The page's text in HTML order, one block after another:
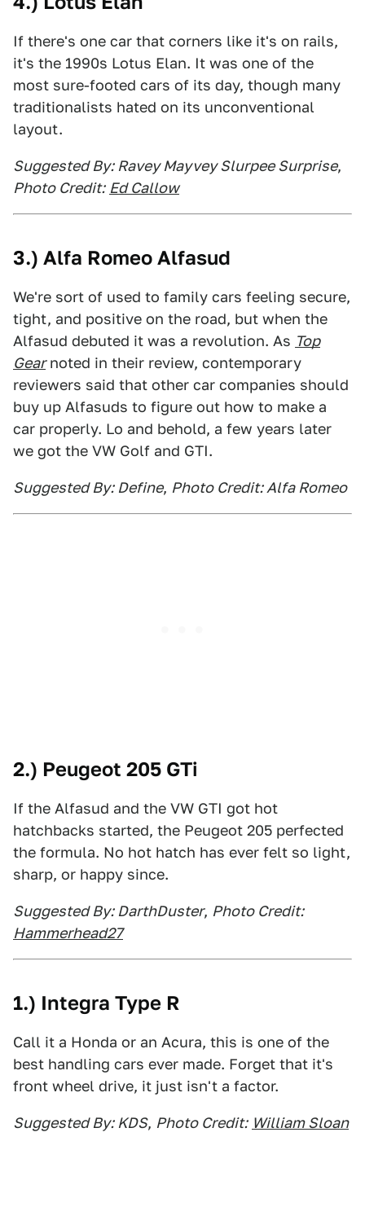
If there's one car that corners like it's on rails,
it's the 1990s Lotus Elan. It was one of the
most sure-footed cars of its day, though many
traditionalists hated on its unconventional
layout.
Suggested By: Ravey Mayvey Slurpee Surprise,
Photo Credit: Ed Callow
3.) Alfa Romeo Alfasud
We're sort of used to family cars feeling secure,
tight, and positive on the road, but when the
Alfasud debuted it was a revolution. As Top
Gearnoted in their review, contemporary
reviewers said that other car companies should
buy up Alfasuds to figure out how to make a
car properly. Lo and behold, a few years later
we got the VW Golf and GTI.
Suggested By: Define, Photo Credit: Alfa Romeo
2.) Peugeot 205 GTi
If the Alfasud and the VW GTI got hot
hatchbacks started, the Peugeot 205 perfected
the formula. No hot hatch has ever felt so light,
sharp, or happy since.
Suggested By: DarthDuster, Photo Credit:
Hammerhead27
1.) Integra Type R
Call it a Honda or an Acura, this is one of the
best handling cars ever made. Forget that it's
front wheel drive, it just isn't a factor.
Suggested By: KDS, Photo Credit: William Sloan